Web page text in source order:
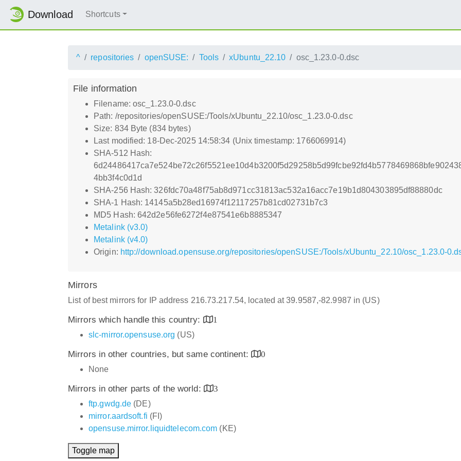
Download Shortcuts
^ repositories openSUSE: Tools xUbuntu_22.10 osc_1.23.0-0.dsc
File information
Filename: osc_1.23.0-0.dsc
Path: /repositories/openSUSE:/Tools/xUbuntu_22.10/osc_1.23.0-0.dsc
Size: 834 Byte (834 bytes)
Last modified: 18-Dec-2025 14:58:34 (Unix timestamp: 1766069914)
SHA-512 Hash:
4bb3f4c0d1d
SHA-256 Hash: 326fdc70a48f75ab8d971cc31813ac532a16acc7e19b1d804303895df88880dc
SHA-1 Hash: 14145a5b28ed16974f12117257b81cd02731b7c3
MD5 Hash: 642d2e56fe6272f4e87541e6b8885347
Metalink (v3.0)
Metalink (v4.0)
Origin: http://download.opensuse.org/repositories/openSUSE:/Tools/xUbuntu_22.10/osc_1.23.0-
Mirrors
List of best mirrors for IP address 216.73.217.54, located at 39.9587,-82.9987 in (US)
Mirrors which handle this country:
1
slc-mirror.opensuse.org (US)
Mirrors in other countries, but same continent:
0
None
Mirrors in other parts of the world:
3
ftp.gwdg.de (DE)
mirror.aardsoft.fi (FI)
opensuse.mirror.liquidtelecom.com (KE)
Toggle map